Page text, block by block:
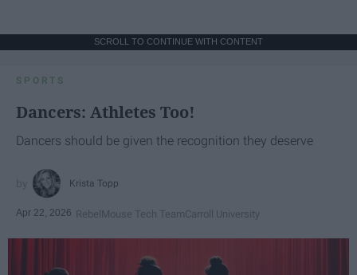
SCROLL TO CONTINUE WITH CONTENT
SPORTS
Dancers: Athletes Too!
Dancers should be given the recognition they deserve
Krista Topp
Apr 22, 2026 RebelMouse Tech TeamCarroll University